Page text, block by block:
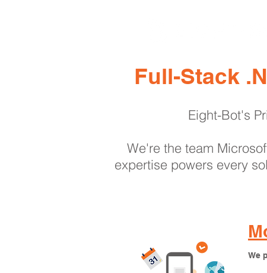
Eight-Bot's
We're the team
expertise powers every
We
Full-Stack